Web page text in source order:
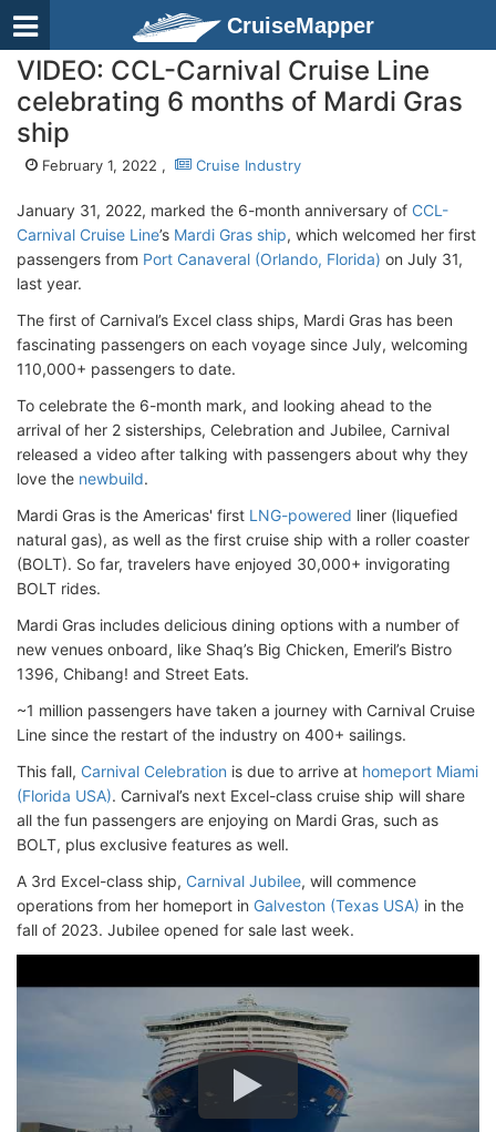
CruiseMapper
VIDEO: CCL-Carnival Cruise Line
celebrating 6 months of Mardi Gras
ship
February 1, 2022 , Cruise Industry
January 31, 2022, marked the 6-month anniversary of CCL-
Carnival Cruise Line’s Mardi Gras ship, which welcomed her first
passengers from Port Canaveral (Orlando, Florida) on July 31,
last year.
The first of Carnival’s Excel class ships, Mardi Gras has been
fascinating passengers on each voyage since July, welcoming
110,000+ passengers to date.
To celebrate the 6-month mark, and looking ahead to the
arrival of her 2 sisterships, Celebration and Jubilee, Carnival
released a video after talking with passengers about why they
love the newbuild.
Mardi Gras is the Americas' first LNG-powered liner (liquefied
natural gas), as well as the first cruise ship with a roller coaster
(BOLT). So far, travelers have enjoyed 30,000+ invigorating
BOLT rides.
Mardi Gras includes delicious dining options with a number of
new venues onboard, like Shaq’s Big Chicken, Emeril’s Bistro
1396, Chibang! and Street Eats.
~1 million passengers have taken a journey with Carnival Cruise
Line since the restart of the industry on 400+ sailings.
This fall, Carnival Celebration is due to arrive at homeport Miami
(Florida USA). Carnival’s next Excel-class cruise ship will share
all the fun passengers are enjoying on Mardi Gras, such as
BOLT, plus exclusive features as well.
A 3rd Excel-class ship, Carnival Jubilee, will commence
operations from her homeport in Galveston (Texas USA) in the
fall of 2023. Jubilee opened for sale last week.